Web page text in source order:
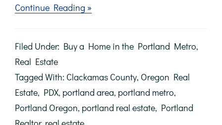
Continue Reading »about
Avoid
Trap
Filed Under: Buy a Home in the Portland Metro,
Real Estate
Tagged With: Clackamas County, Oregon Real
Estate, PDX, portland area, portland metro,
Portland Oregon, portland real estate, Portland